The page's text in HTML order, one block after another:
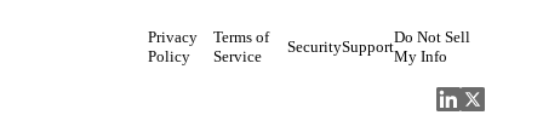
Privacy
Policy
Terms of
Service
SecuritySupport
Do Not Sell
My Info